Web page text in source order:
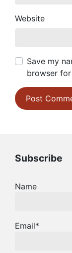
Website
Save my
browser
Subscribe
Name
Email*